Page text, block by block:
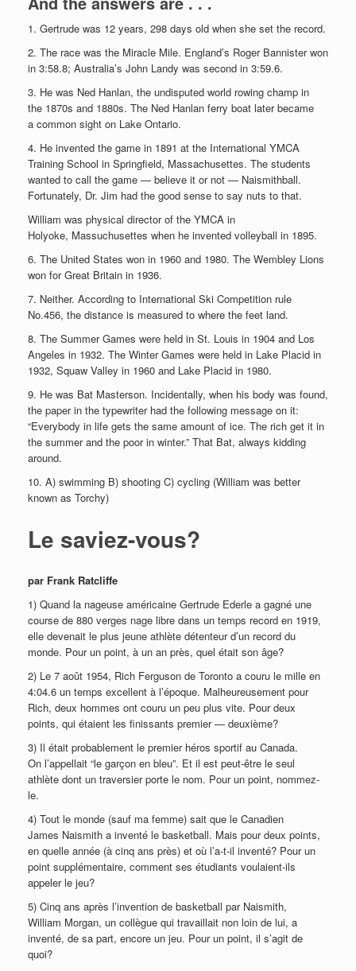
1. Gertrude was 12 years, 298 days old when she set the record.
2. The race was the Miracle Mile. England’s Roger Bannister won
in 3:58.8; Australia’s John Landy was second in 3:59.6.
3. He was Ned Hanlan, the undisputed world rowing champ in
the 1870s and 1880s. The Ned Hanlan ferry boat later became
a common sight on Lake Ontario.
4. He invented the game in 1891 at the International YMCA
Training School in Springfield, Massachusettes. The students
wanted to call the game — believe it or not — Naismithball.
Fortunately, Dr. Jim had the good sense to say nuts to that.
William was physical director of the YMCA in
Holyoke, Massuchusettes when he invented volleyball in 1895.
6. The United States won in 1960 and 1980. The Wembley Lions
won for Great Britain in 1936.
7. Neither. According to International Ski Competition rule
No.456, the distance is measured to where the feet land.
8. The Summer Games were held in St. Louis in 1904 and Los
Angeles in 1932. The Winter Games were held in Lake Placid in
1932, Squaw Valley in 1960 and Lake Placid in 1980.
9. He was Bat Masterson. Incidentally, when his body was found,
the paper in the typewriter had the following message on it:
“Everybody in life gets the same amount of ice. The rich get it in
the summer and the poor in winter.” That Bat, always kidding
around.
10. A) swimming B) shooting C) cycling (William was better
known as Torchy)
Le saviez-vous?
par Frank Ratcliffe
1) Quand la nageuse américaine Gertrude Ederle a gagné une
course de 880 verges nage libre dans un temps record en 1919,
elle devenait le plus jeune athlète détenteur d’un record du
monde. Pour un point, à un an près, quel était son âge?
2) Le 7 août 1954, Rich Ferguson de Toronto a couru le mille en
4:04.6 un temps excellent à l’époque. Malheureusement pour
Rich, deux hommes ont couru un peu plus vite. Pour deux
points, qui étaient les finissants premier — deuxième?
3) Il était probablement le premier héros sportif au Canada.
On l’appellait “le garçon en bleu”. Et il est peut-être le seul
athlète dont un traversier porte le nom. Pour un point, nommez-
le.
4) Tout le monde (sauf ma femme) sait que le Canadien
James Naismith a inventé le basketball. Mais pour deux points,
en quelle année (à cinq ans près) et où l’a-t-il inventé? Pour un
point supplémentaire, comment ses étudiants voulaient-ils
appeler le jeu?
5) Cinq ans après l’invention de basketball par Naismith,
William Morgan, un collègue qui travaillait non loin de lui, a
inventé, de sa part, encore un jeu. Pour un point, il s’agit de
quoi?